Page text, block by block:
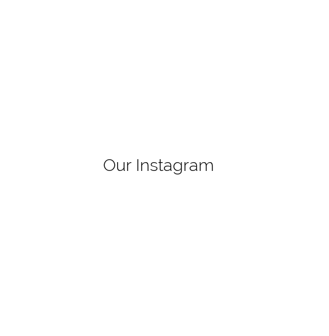
Our Instagram